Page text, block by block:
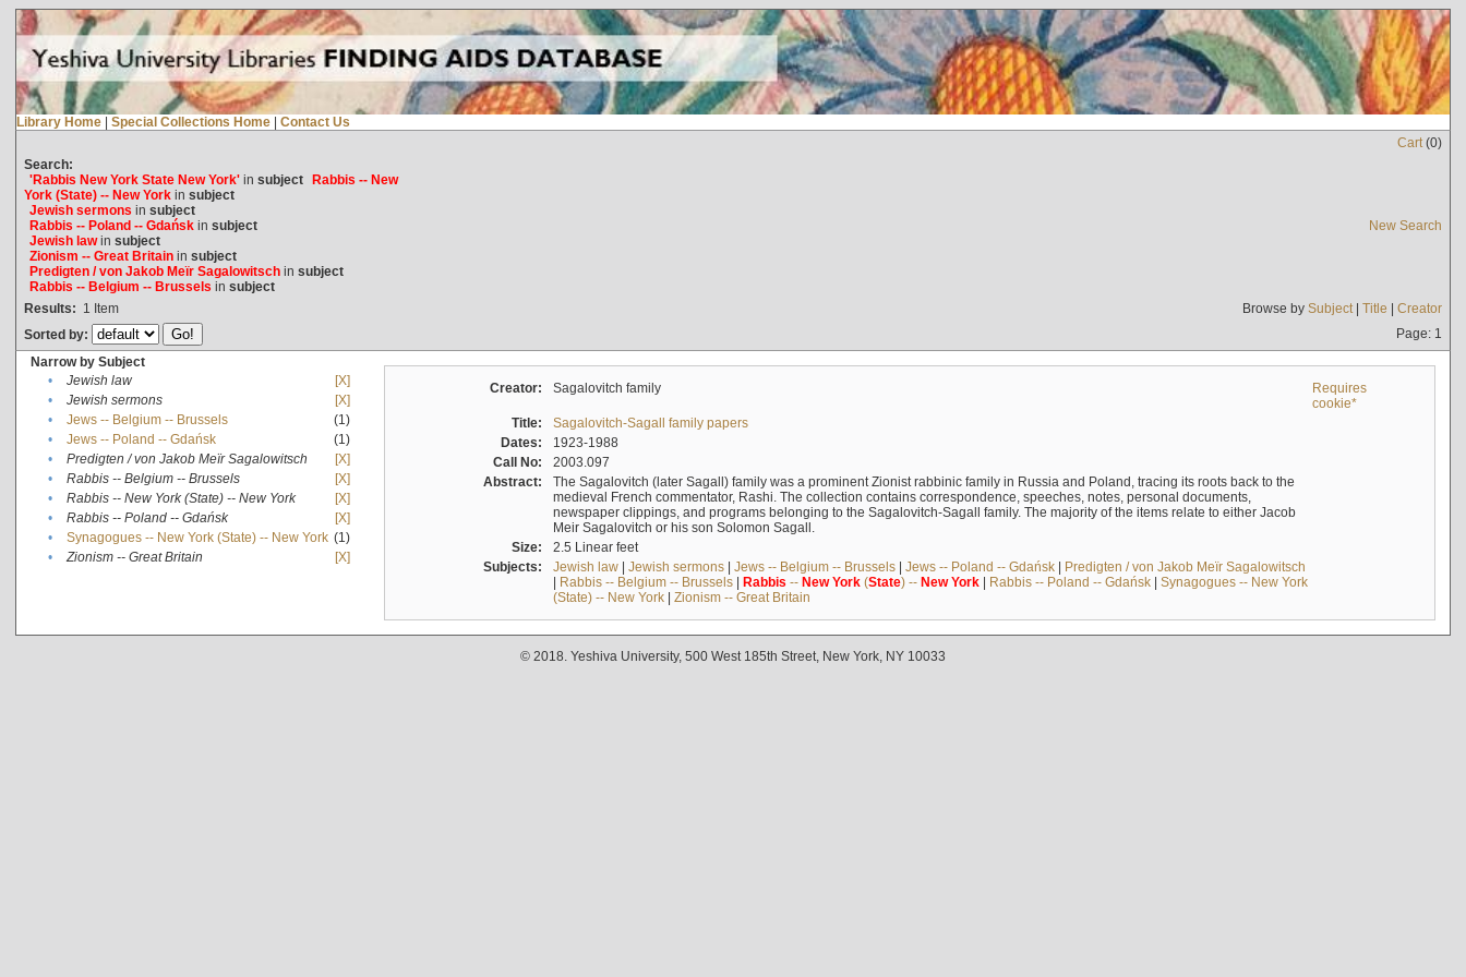
Library Home | Special Collections Home | Contact Us
Cart(0)
Search:
'Rabbis New York State New York'in subject Rabbis -- New
York (State) -- New Yorkin subject
Jewish sermons in subject
Rabbis -- Poland -- Gdańskin subject
Jewish lawin subject
Zionism -- Great Britainin subject
Predigten / von Jakob Meïr Sagalowitschin subject
Rabbis -- Belgium -- Brussels in subject
New Search
Results: 1 Item Browse by Subject| Title | Creator
Sorted by:
Page: 1
Narrow by Subject
•
Jewish law
[X]
•
Jewish sermons
[X]
•
Jews -- Belgium -- Brussels
(1)
•
Jews -- Poland -- Gdańsk
(1)
•
Predigten / von Jakob Meïr Sagalowitsch
[X]
•
Rabbis -- Belgium -- Brussels
[X]
•
Rabbis -- New York (State) -- New York
[X]
•
Rabbis -- Poland -- Gdańsk
[X]
•
Synagogues -- New York (State) -- New York (1)
•
Zionism -- Great Britain [X]
Creator: Sagalovitch family
Requires
cookie*
Title:
Sagalovitch-Sagall family papers
Dates:
1923-1988
Call No:
2003.097
Abstract:
The Sagalovitch (later Sagall) family was a prominent Zionist rabbinic family in Russia and Poland, tracing its roots back to the
medieval French commentator, Rashi. The collection contains correspondence, speeches, notes, personal documents,
newspaper clippings, and programs belonging to the Sagalovitch-Sagall family. The majority of the items relate to either Jacob
Meir Sagalovitch or his son Solomon Sagall.
Size:
2.5 Linear feet
Subjects:
Jewish law| Jewish sermons| Jews -- Belgium -- Brussels| Jews -- Poland -- Gdańsk| Predigten / von Jakob Meïr Sagalowitsch
| Rabbis -- Belgium -- Brussels| Rabbis -- New York(State) -- New York| Rabbis -- Poland -- Gdańsk| Synagogues -- New York
(State) -- New York| Zionism -- Great Britain
© 2018. Yeshiva University, 500 West 185th Street, New York, NY 10033